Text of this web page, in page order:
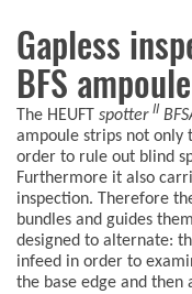
Gapless
BFS
The HEUFT spotter II
ampoule strips not only
order to rule out blind
Furthermore it also
inspection. Therefore
bundles and guides
designed to alternate:
infeed in order to
the base edge and